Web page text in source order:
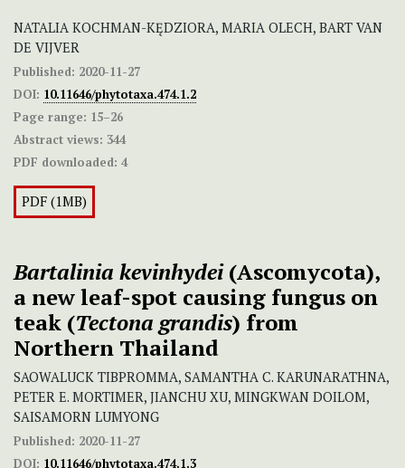
NATALIA KOCHMAN-KĘDZIORA, MARIA OLECH, BART VAN
DE VIJVER
Published: 2020-11-27
DOI: 10.11646/phytotaxa.474.1.2
Page range: 15–26
Abstract views: 344
PDF downloaded: 4
PDF (1MB)
Bartalinia kevinhydei(Ascomycota),
a new leaf-spot causing fungus on
teak (Tectona grandis) from
Northern Thailand
SAOWALUCK TIBPROMMA, SAMANTHA C. KARUNARATHNA,
PETER E. MORTIMER, JIANCHU XU, MINGKWAN DOILOM,
SAISAMORN LUMYONG
Published: 2020-11-27
DOI: 10.11646/phytotaxa.474.1.3